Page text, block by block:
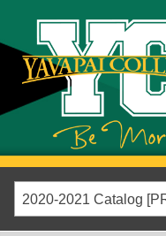
2020-2021 Catalog